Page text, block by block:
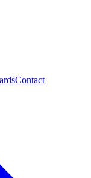
Contact